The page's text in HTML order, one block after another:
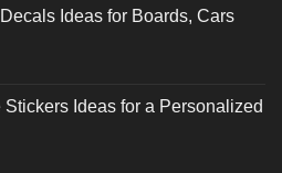
Ideas for Boards, Cars
Ideas for a Personalized